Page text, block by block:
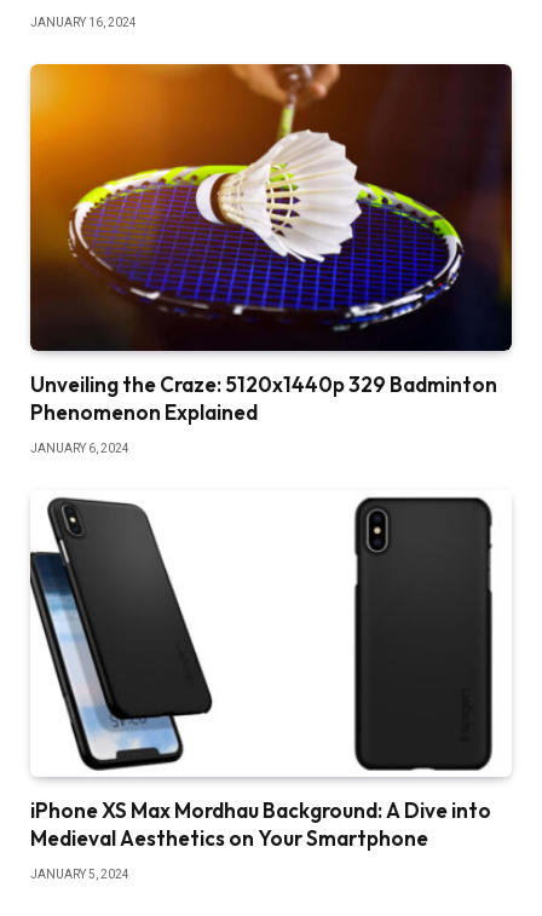
JANUARY 16, 2024
Unveiling the Craze: 5120x1440p 329 Badminton
Phenomenon Explained
JANUARY 6, 2024
iPhone XS Max Mordhau Background: A Dive into
Medieval Aesthetics on Your Smartphone
JANUARY 5, 2024